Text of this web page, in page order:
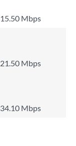
15.50 Mbps
21.50 Mbps
34.10 Mbps